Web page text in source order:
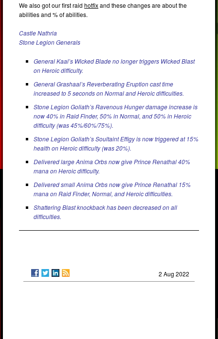
We also got our first raidhotfixand these changes are about the
abilities and % of abilities.
Castle Nathria
Stone Legion Generals
General Kaal’s Wicked Blade no longer triggers Wicked Blast
on Heroic difficulty.
General Grashaal’s Reverberating Eruption cast time
increased to 5 seconds on Normal and Heroic difficulties.
Stone Legion Goliath’s Ravenous Hunger damage increase is
now 40% in Raid Finder, 50% in Normal, and 50% in Heroic
difficulty (was 45%/60%/75%).
Stone Legion Goliath’s Soultaint Effigy is now triggered at 15%
health on Heroic difficulty (was 20%).
Delivered large Anima Orbs now give Prince Renathal 40%
mana on Heroic difficulty.
Delivered small Anima Orbs now give Prince Renathal 15%
mana on Raid Finder, Normal, and Heroic difficulties.
Shattering Blast knockback has been decreased on all
difficulties.
2 Aug 2022